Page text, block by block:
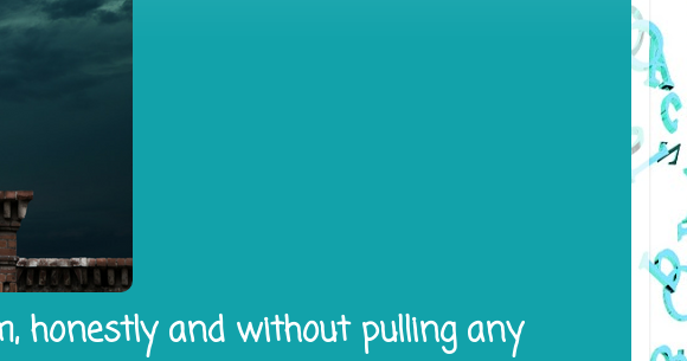
honestly and without pulling any